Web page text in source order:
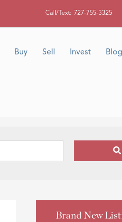
Call/Text: 727-755-3325
Buy Sell Invest Blog
Brand New